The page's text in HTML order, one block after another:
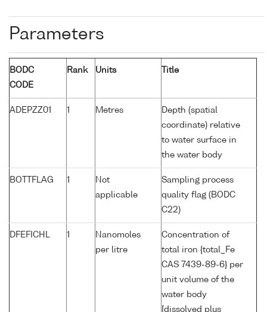
Parameters
BODC
CODE
Rank Units Title
ADEPZZ01 1 Metres
Depth (spatial
coordinate) relative
to water surface in
the water body
BOTTFLAG 1
Not
applicable
Sampling process
quality flag (BODC
C22)
DFEFICHL 1
Nanomoles
per litre
Concentration of
total iron {total_Fe
CAS 7439-89-6} per
unit volume of the
water body
[dissolved plus